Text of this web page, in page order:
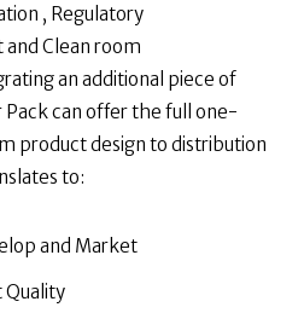
, Regulatory
Clean room
an additional piece of
can offer the full one-
product design to distribution
to:
and Market